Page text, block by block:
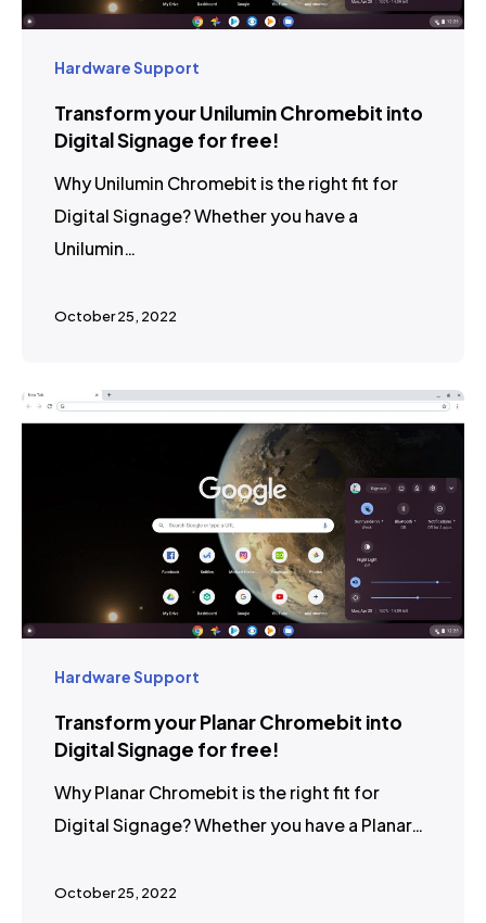
Hardware Support
Transform your Unilumin Chromebit into
Digital Signage for free!
Why Unilumin Chromebit is the right fit for
Digital Signage? Whether you have a
Unilumin…
October 25, 2022
Hardware Support
Transform your Planar Chromebit into
Digital Signage for free!
Why Planar Chromebit is the right fit for
Digital Signage? Whether you have a Planar…
October 25, 2022